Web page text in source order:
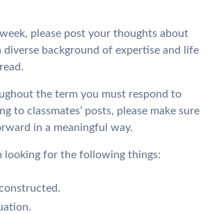
please post your thoughts about
background of expertise and life
the term you must respond to
to classmates’ posts, please make sure
in a meaningful way.
looking for the following things: